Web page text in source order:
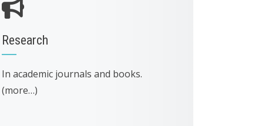
Research
In academic journals and books.
(more…)